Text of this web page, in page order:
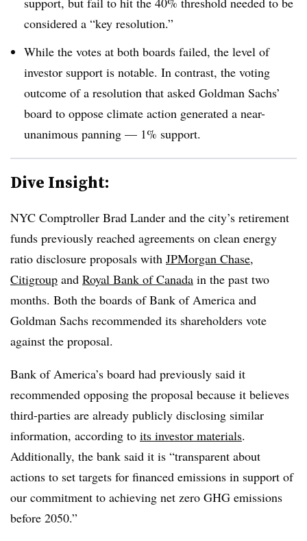
considered a “key resolution.”
While the votes at both boards failed, the level of
investor support is notable. In contrast, the voting
outcome of a resolution that asked Goldman Sachs’
board to oppose climate action generated a near-
unanimous panning — 1% support.
Dive Insight:
NYC Comptroller Brad Lander and the city’s retirement
funds previously reached agreements on clean energy
ratio disclosure proposals with JPMorgan Chase,
Citigroup and Royal Bank of Canada in the past two
months. Both the boards of Bank of America and
Goldman Sachs recommended its shareholders vote
against the proposal.
Bank of America’s board had previously said it
recommended opposing the proposal because it believes
third-parties are already publicly disclosing similar
information, according to its investor materials.
Additionally, the bank said it is “transparent about
actions to set targets for financed emissions in support of
our commitment to achieving net zero GHG emissions
before 2050.”